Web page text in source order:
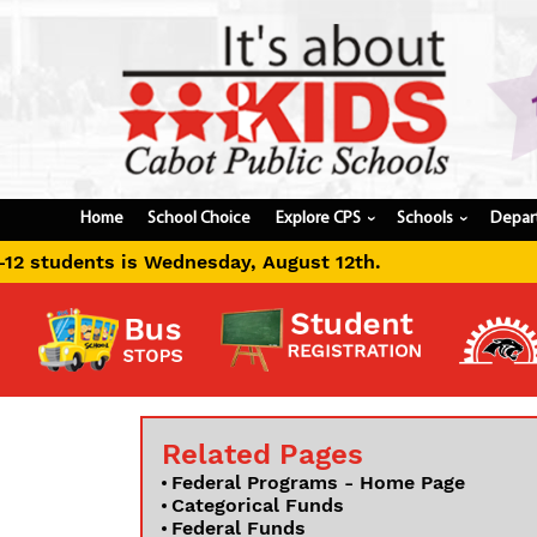
Home School Choice Explore CPS › Schools›
August 12th.
Related Pages
Federal Programs - Home Page
Categorical Funds
Federal Funds